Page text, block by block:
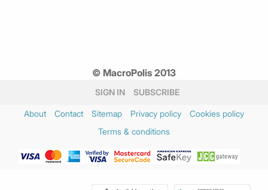
© MacroPolis 2013
SIGN IN SUBSCRIBE
About Contact Sitemap Privacy policy
Cookies policy
Terms & conditions